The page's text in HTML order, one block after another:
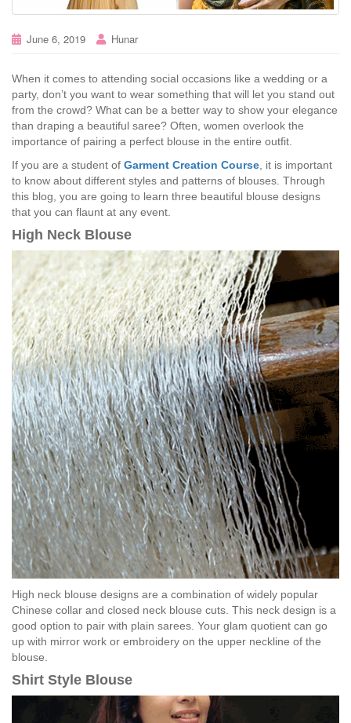
June 6, 2019 Hunar
When it comes to attending social occasions like a wedding or a
party, don’t you want to wear something that will let you stand out
from the crowd? What can be a better way to show your elegance
than draping a beautiful saree? Often, women overlook the
importance of pairing a perfect blouse in the entire outfit.
If you are a student of Garment Creation Course , it is important
to know about different styles and patterns of blouses. Through
this blog, you are going to learn three beautiful blouse designs
that you can flaunt at any event.
High Neck Blouse
High neck blouse designs are a combination of widely popular
Chinese collar and closed neck blouse cuts. This neck design is a
good option to pair with plain sarees. Your glam quotient can go
up with mirror work or embroidery on the upper neckline of the
blouse.
Shirt Style Blouse